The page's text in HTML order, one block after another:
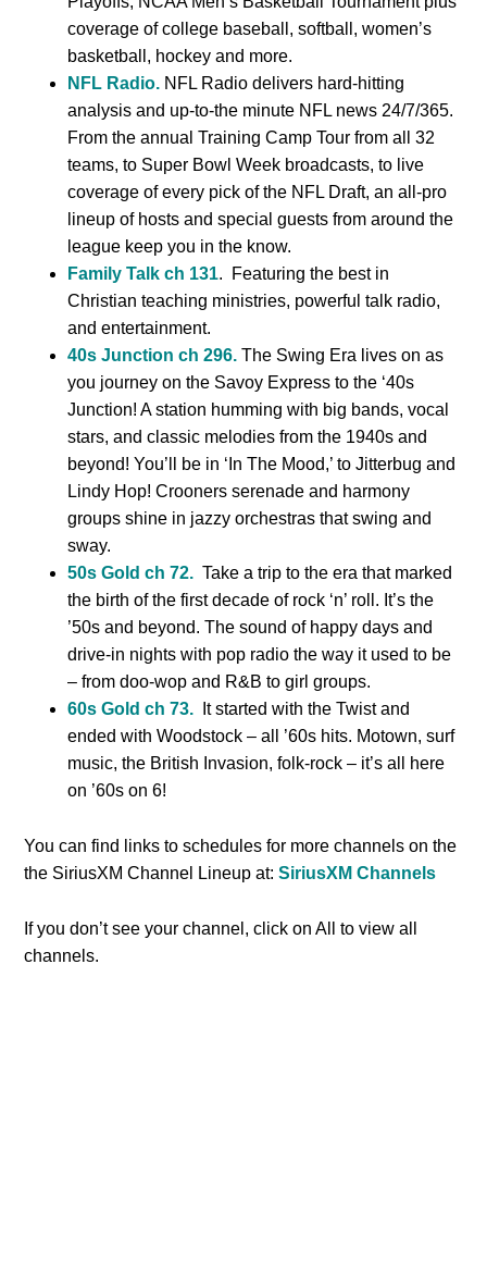
coverage of college baseball, softball, women’s
basketball, hockey and more.
NFL Radio. NFL Radio delivers hard-hitting
analysis and up-to-the minute NFL news 24/7/365.
From the annual Training Camp Tour from all 32
teams, to Super Bowl Week broadcasts, to live
coverage of every pick of the NFL Draft, an all-pro
lineup of hosts and special guests from around the
league keep you in the know.
Family Talk ch 131. Featuring the best in
Christian teaching ministries, powerful talk radio,
and entertainment.
40s Junction ch 296. The Swing Era lives on as
you journey on the Savoy Express to the ‘40s
Junction! A station humming with big bands, vocal
stars, and classic melodies from the 1940s and
beyond! You’ll be in ‘In The Mood,’ to Jitterbug and
Lindy Hop! Crooners serenade and harmony
groups shine in jazzy orchestras that swing and
sway.
50s Gold ch 72. Take a trip to the era that marked
the birth of the first decade of rock ‘n’ roll. It’s the
’50s and beyond. The sound of happy days and
drive-in nights with pop radio the way it used to be
– from doo-wop and R&B to girl groups.
60s Gold ch 73.
It started with the Twist and
ended with Woodstock – all ’60s hits. Motown, surf
music, the British Invasion, folk-rock – it’s all here
on ’60s on 6!
You can find links to schedules for more channels on the
the SiriusXM Channel Lineup at:SiriusXM Channels
If you don’t see your channel, click on All to view all
channels.